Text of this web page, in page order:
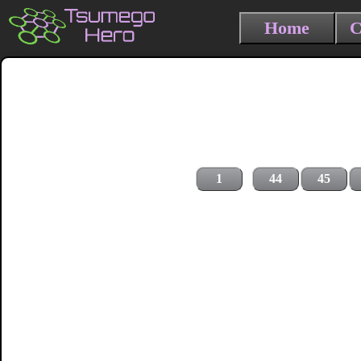
Home
1 44 45